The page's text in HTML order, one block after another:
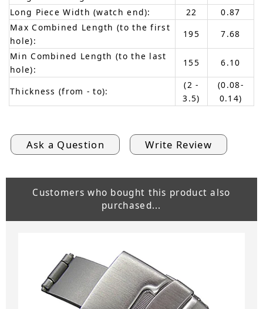
Long Piece Width (watch end):
22
0.87
Max Combined Length (to the first
hole):
195
7.68
Min Combined Length (to the last
hole):
155 6.10
Thickness (from - to):
(2 -
3.5)
(0.08-
0.14)
Ask a Question Write Review
Customers who bought this product also
purchased...